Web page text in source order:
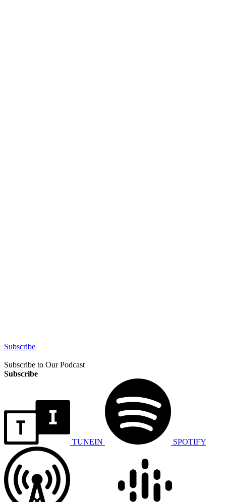
Subscribe
Subscribe to Our Podcast
Subscribe
TUNEIN SPOTIFY